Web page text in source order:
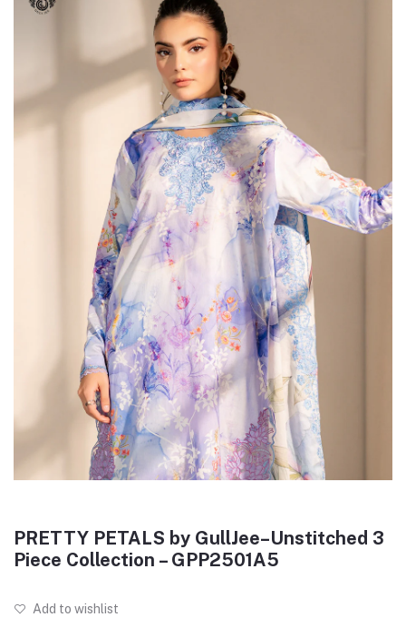
PRETTY PETALS by GullJee–Unstitched 3
Piece Collection – GPP2501A5
Add to wishlist